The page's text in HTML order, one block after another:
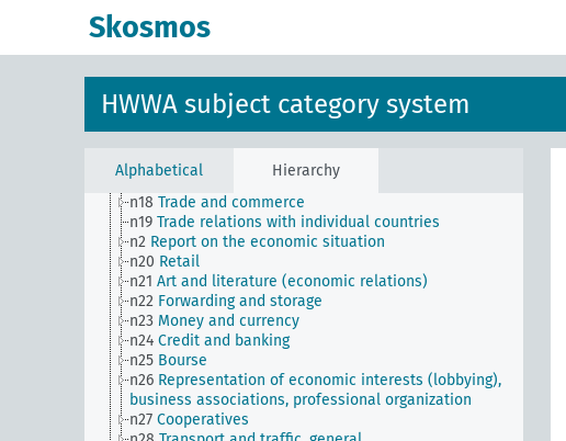
Skosmos
HWWA subject category system
Alphabetical Hierarchy
n1 Economic policy
n13 Industries
Crafts and trades
n16 Trade unions, workers' organizations, general
n17
Construction and housing
n18 Trade and commerce
n19 Trade relations with individual countries
n2 Report on the economic situation
n20 Retail
n21 Art and literature (economic relations)
n22 Forwarding and storage
n23 Money and currency
n24 Credit and banking
n25 Bourse
n26 Representation of economic interests (lobbying),
business associations, professional organization
n27 Cooperatives